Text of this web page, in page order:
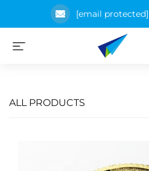
[email protected]
ALL PRODUCTS